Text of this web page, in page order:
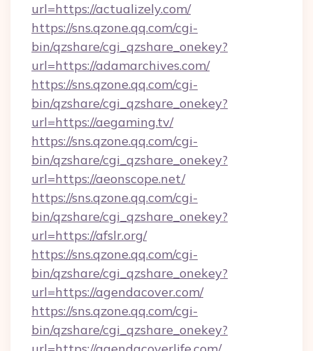
url=https://actualizely.com/
https://sns.qzone.qq.com/cgi-
bin/qzshare/cgi_qzshare_onekey?
url=https://adamarchives.com/
https://sns.qzone.qq.com/cgi-
bin/qzshare/cgi_qzshare_onekey?
url=https://aegaming.tv/
https://sns.qzone.qq.com/cgi-
bin/qzshare/cgi_qzshare_onekey?
url=https://aeonscope.net/
https://sns.qzone.qq.com/cgi-
bin/qzshare/cgi_qzshare_onekey?
url=https://afslr.org/
https://sns.qzone.qq.com/cgi-
bin/qzshare/cgi_qzshare_onekey?
url=https://agendacover.com/
https://sns.qzone.qq.com/cgi-
bin/qzshare/cgi_qzshare_onekey?